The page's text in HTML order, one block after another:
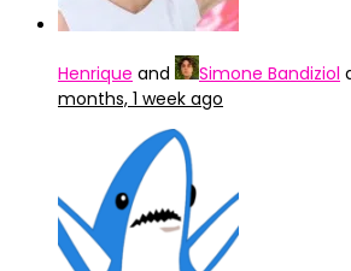
Henrique and Simone Bandiziol
months, 1 week ago